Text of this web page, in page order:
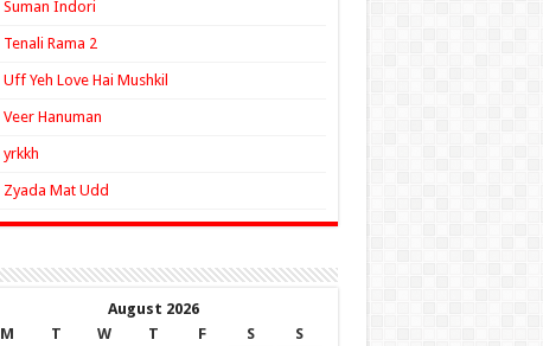
Suman Indori
Tenali Rama 2
Uff Yeh Love Hai Mushkil
Veer Hanuman
yrkkh
Zyada Mat Udd
August 2026
M
T W T F S
S